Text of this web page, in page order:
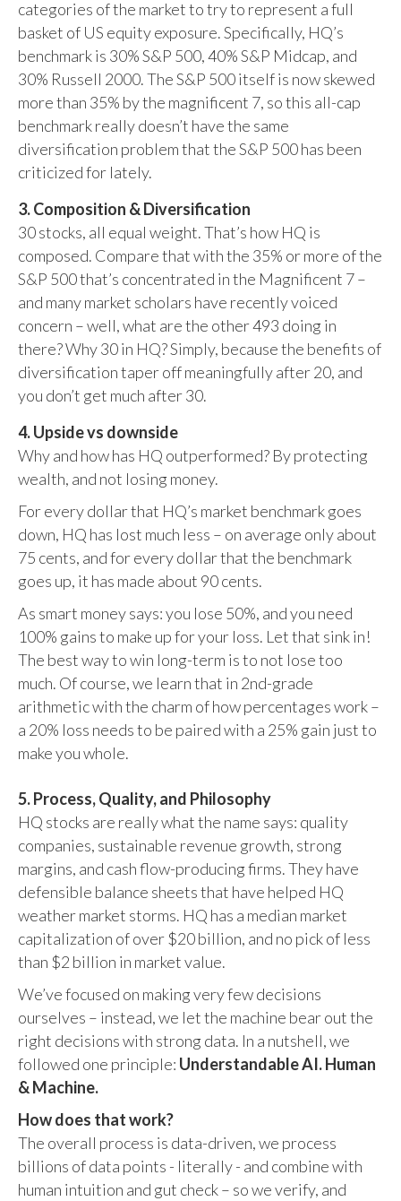
categories of the market to try to represent a full
basket of US equity exposure. Specifically, HQ’s
benchmark is 30% S&P 500, 40% S&P Midcap, and
30% Russell 2000. The S&P 500 itself is now skewed
more than 35% by the magnificent 7, so this all-cap
benchmark really doesn’t have the same
diversification problem that the S&P 500 has been
criticized for lately.
3. Composition & Diversification
30 stocks, all equal weight. That’s how HQ is
composed. Compare that with the 35% or more of the
S&P 500 that’s concentrated in the Magnificent 7 –
and many market scholars have recently voiced
concern – well, what are the other 493 doing in
there? Why 30 in HQ? Simply, because the benefits of
diversification taper off meaningfully after 20, and
you don’t get much after 30.
4. Upside vs downside
Why and how has HQ outperformed? By protecting
wealth, and not losing money.
For every dollar that HQ’s market benchmark goes
down, HQ has lost much less – on average only about
75 cents, and for every dollar that the benchmark
goes up, it has made about 90 cents.
As smart money says: you lose 50%, and you need
100% gains to make up for your loss. Let that sink in!
The best way to win long-term is to not lose too
much. Of course, we learn that in 2nd-grade
arithmetic with the charm of how percentages work –
a 20% loss needs to be paired with a 25% gain just to
make you whole.
5. Process, Quality, and Philosophy
HQ stocks are really what the name says: quality
companies, sustainable revenue growth, strong
margins, and cash flow-producing firms. They have
defensible balance sheets that have helped HQ
weather market storms. HQ has a median market
capitalization of over $20 billion, and no pick of less
than $2 billion in market value.
We’ve focused on making very few decisions
ourselves – instead, we let the machine bear out the
right decisions with strong data. In a nutshell, we
followed one principle: Understandable AI. Human
& Machine.
How does that work?
The overall process is data-driven, we process
billions of data points - literally - and combine with
human intuition and gut check – so we verify, and